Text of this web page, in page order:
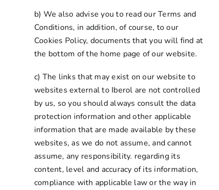
b) We also advise you to read our Terms and
Conditions, in addition, of course, to our
Cookies Policy, documents that you will find at
the bottom of the home page of our website.
c) The links that may exist on our website to
websites external to Iberol are not controlled
by us, so you should always consult the data
protection information and other applicable
information that are made available by these
websites, as we do not assume, and cannot
assume, any responsibility. regarding its
content, level and accuracy of its information,
compliance with applicable law or the way in